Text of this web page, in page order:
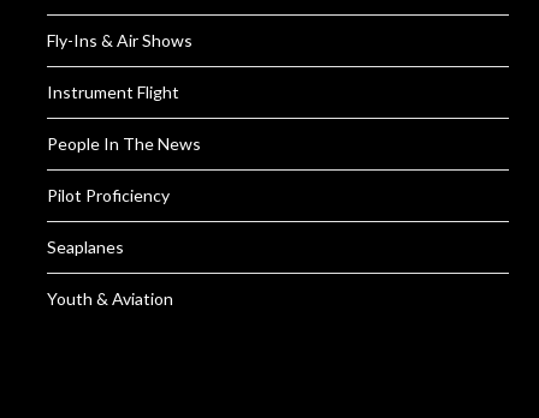
Fly-Ins & Air Shows
Instrument Flight
People In The News
Pilot Proficiency
Seaplanes
Youth & Aviation